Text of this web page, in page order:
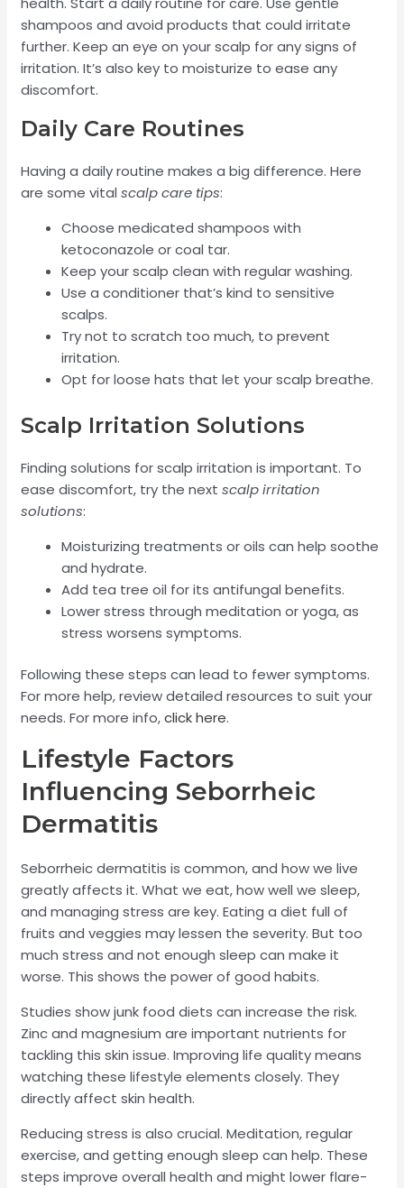
shampoos and avoid products that could irritate
further. Keep an eye on your scalp for any signs of
irritation. It’s also key to moisturize to ease any
discomfort.
Daily Care Routines
Having a daily routine makes a big difference. Here
are some vitalscalp care tips:
Choose medicated shampoos with
ketoconazole or coal tar.
Keep your scalp clean with regular washing.
Use a conditioner that’s kind to sensitive
scalps.
Try not to scratch too much, to prevent
irritation.
Opt for loose hats that let your scalp breathe.
Scalp Irritation Solutions
Finding solutions for scalp irritation is important. To
ease discomfort, try the nextscalp irritation
solutions:
Moisturizing treatments or oils can help soothe
and hydrate.
Add tea tree oil for its antifungal benefits.
Lower stress through meditation or yoga, as
stress worsens symptoms.
Following these steps can lead to fewer symptoms.
For more help, review detailed resources to suit your
needs. For more info,click here.
Lifestyle Factors
Influencing Seborrheic
Dermatitis
Seborrheic dermatitis is common, and how we live
greatly affects it. What we eat, how well we sleep,
and managing stress are key. Eating a diet full of
fruits and veggies may lessen the severity. But too
much stress and not enough sleep can make it
worse. This shows the power of good habits.
Studies show junk food diets can increase the risk.
Zinc and magnesium are important nutrients for
tackling this skin issue. Improving life quality means
watching these lifestyle elements closely. They
directly affect skin health.
Reducing stress is also crucial. Meditation, regular
exercise, and getting enough sleep can help. These
steps improve overall health and might lower flare-